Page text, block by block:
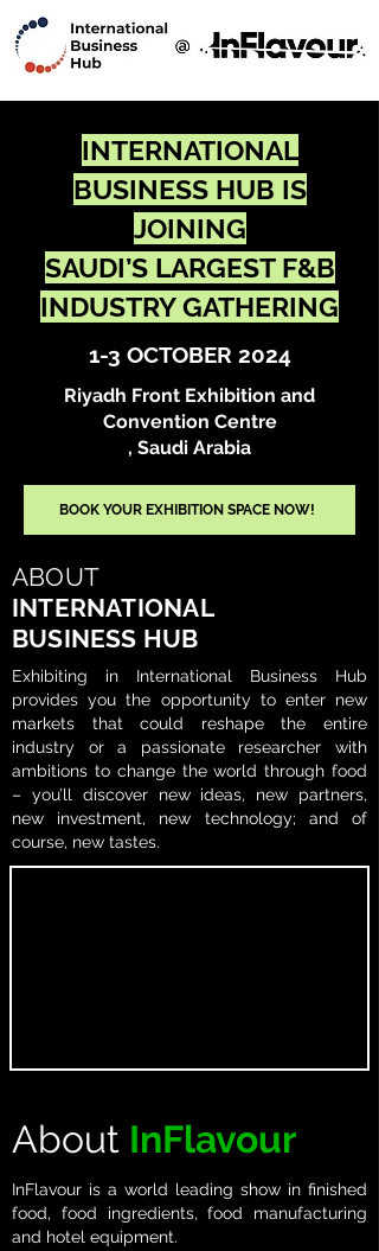
INTERNATIONAL
BUSINESS HUB IS
JOINING
SAUDI’S LARGEST F&B
INDUSTRY GATHERING
1-3 OCTOBER 2024
Riyadh Front Exhibition and
Convention Centre
, Saudi Arabia
BOOK YOUR EXHIBITION SPACE NOW!
ABOUT
INTERNATIONAL
BUSINESS HUB
Exhibiting in International Business Hub
provides you the opportunity to enter new
markets that could reshape the entire
industry or a passionate researcher with
ambitions to change the world through food
– you’ll discover new ideas, new partners,
new investment, new technology; and of
course, new tastes.​
About InFlavour
InFlavour is a world leading show in finished
food, food ingredients, food manufacturing
and hotel​ equipment.​